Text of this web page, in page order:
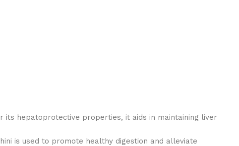
its hepatoprotective properties, it aids in maintaining liver
is used to promote healthy digestion and alleviate